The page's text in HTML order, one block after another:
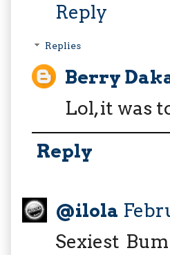
Reply
Replies
Berry
Lol, it was
Reply
@ilola
Sexiest